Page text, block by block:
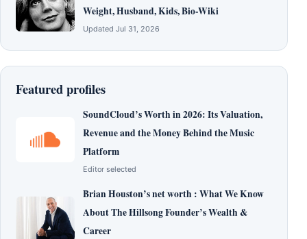
Weight, Husband, Kids, Bio-Wiki
Updated Jul 31, 2026
Featured profiles
SoundCloud’s Worth in 2026: Its Valuation,
Revenue and the Money Behind the Music
Platform
Editor selected
Brian Houston’s net worth : What We Know
About The Hillsong Founder’s Wealth &
Career